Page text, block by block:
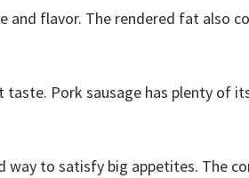
and flavor. The rendered fat also
taste. Pork sausage has plenty of
way to satisfy big appetites. The